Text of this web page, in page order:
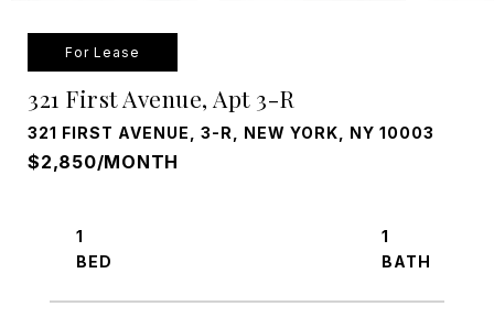
For Lease
321 First Avenue, Apt 3-R
321 FIRST AVENUE, 3-R, NEW YORK, NY 10003
$2,850/MONTH
1
1